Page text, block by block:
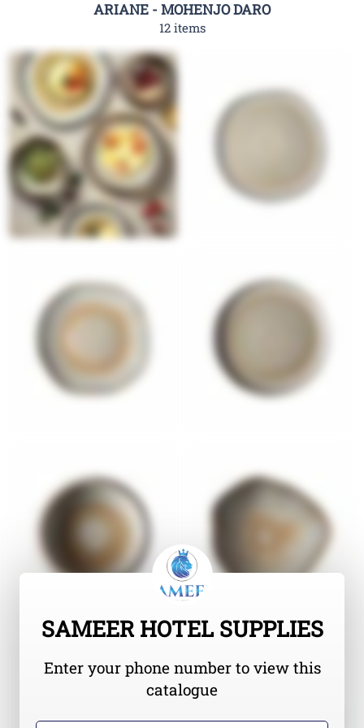
ARIANE - MOHENJO DARO
12 items
SAMEER HOTEL SUPPLIES
Enter your phone number to view this
catalogue